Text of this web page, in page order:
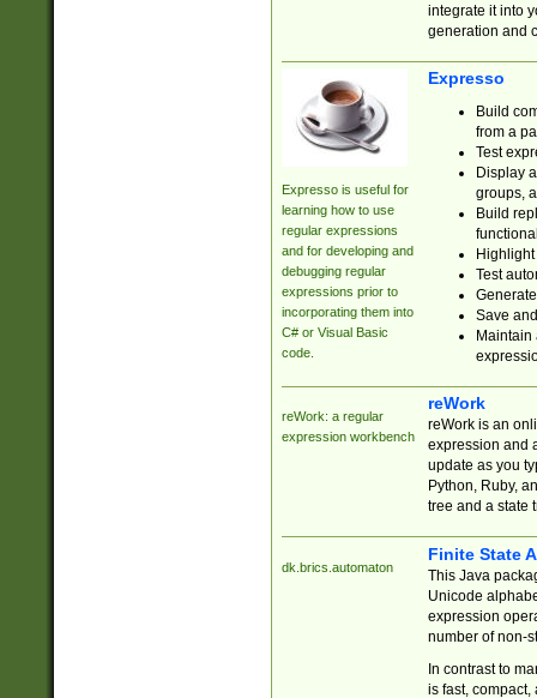
integrate it into
generation and
Expresso is useful for
learning how to use
regular expressions
and for developing and
debugging regular
expressions prior to
incorporating them into
C# or Visual Basic
code.
Expresso
Build
from a
Test
Display
groups,
Build
Test
Save
reWork: a regular
expression workbench
reWork
reWork is an
expression and
update as you
Python, Ruby,
tree and a state
dk.brics.automaton
Finite State
This Java
Unicode
expression
number of non-
In contrast to
is fast,